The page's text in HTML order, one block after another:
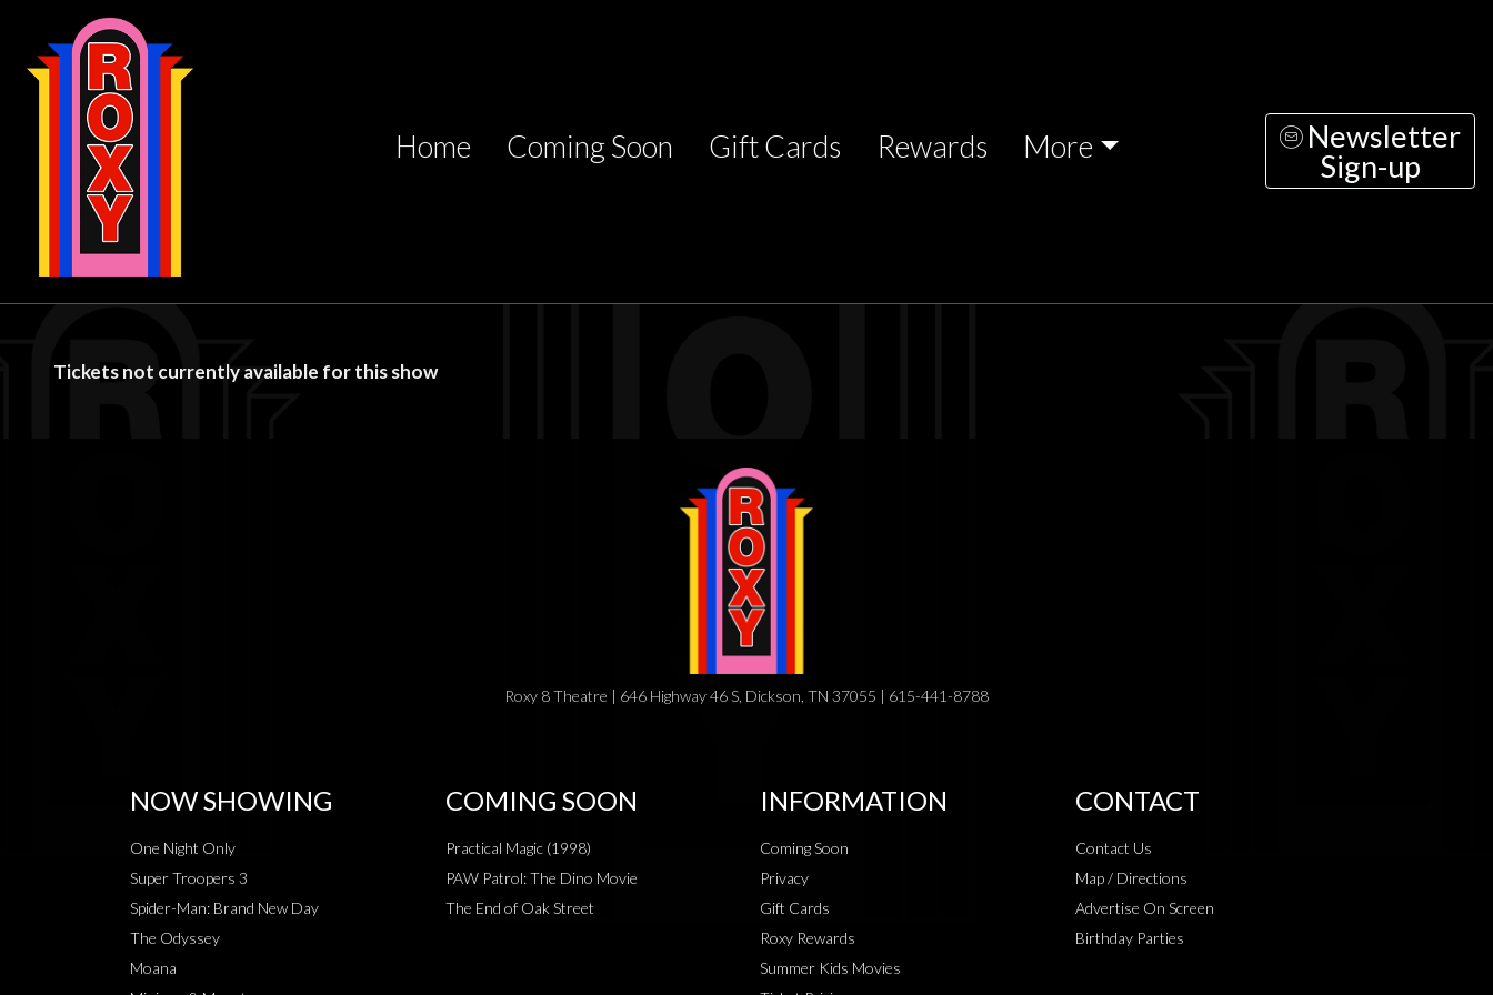
Home Coming Soon Gift Cards Rewards More
Newsletter
Sign-up
Tickets not currently available for this show
Roxy 8 Theatre | 646 Highway 46 S, Dickson, TN 37055 | 615-441-8788
NOW SHOWING
One Night Only
Super Troopers 3
Spider-Man: Brand New Day
The Odyssey
Moana
COMING SOON
Practical Magic (1998)
PAW Patrol: The Dino Movie
The End of Oak Street
INFORMATION
Coming Soon
Privacy
Gift Cards
Roxy Rewards
Summer Kids Movies
CONTACT
Contact Us
Map / Directions
Advertise On Screen
Birthday Parties